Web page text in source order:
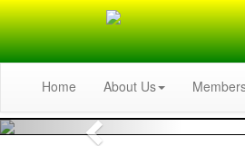
Home About Us
Previous